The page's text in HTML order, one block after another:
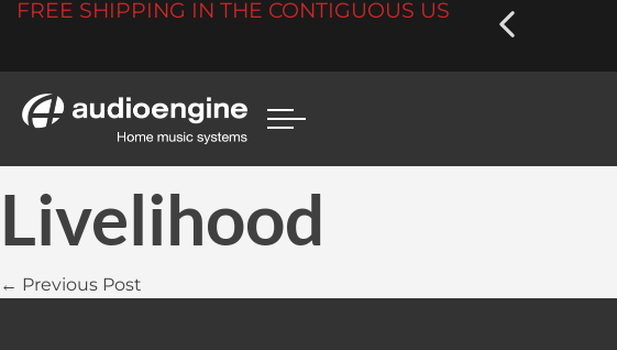
FREE SHIPPING IN THE CONTIGUOUS US
Livelihood
← Previous Post